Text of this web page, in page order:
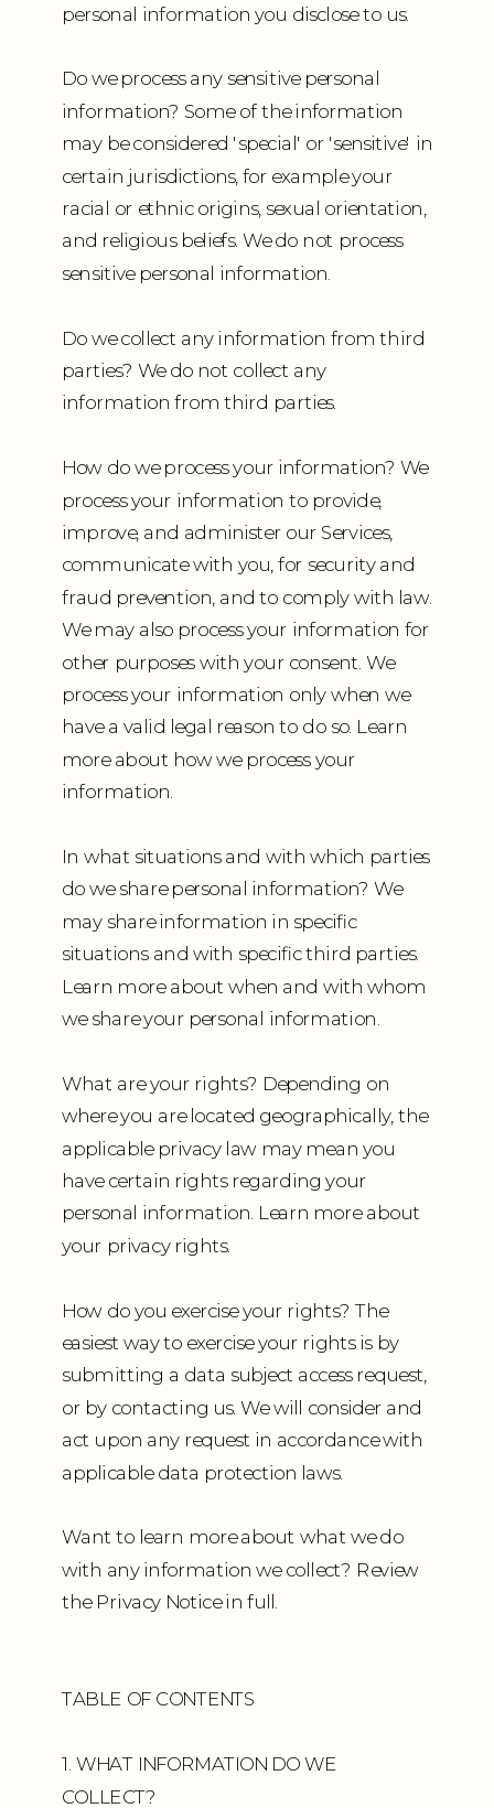
personal information you disclose to us.
Do we process any sensitive personal
information? Some of the information
may be considered 'special' or 'sensitive' in
certain jurisdictions, for example your
racial or ethnic origins, sexual orientation,
and religious beliefs. We do not process
sensitive personal information.
Do we collect any information from third
parties? We do not collect any
information from third parties.
How do we process your information? We
process your information to provide,
improve, and administer our Services,
communicate with you, for security and
fraud prevention, and to comply with law.
We may also process your information for
other purposes with your consent. We
process your information only when we
have a valid legal reason to do so. Learn
more about how we process your
information.
In what situations and with which parties
do we share personal information? We
may share information in specific
situations and with specific third parties.
Learn more about when and with whom
we share your personal information.
What are your rights? Depending on
where you are located geographically, the
applicable privacy law may mean you
have certain rights regarding your
personal information. Learn more about
your privacy rights.
How do you exercise your rights? The
easiest way to exercise your rights is by
submitting a data subject access request,
or by contacting us. We will consider and
act upon any request in accordance with
applicable data protection laws.
Want to learn more about what we do
with any information we collect? Review
the Privacy Notice in full.
TABLE OF CONTENTS
1. WHAT INFORMATION DO WE
COLLECT?